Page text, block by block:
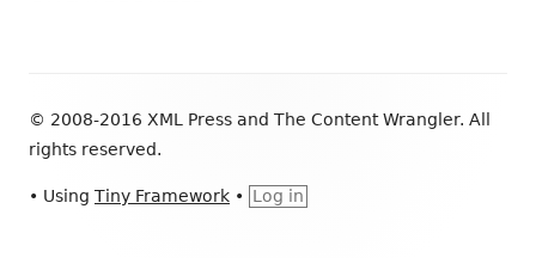
Content
© 2008-2016 XML Press and The Content Wrangler. All
rights reserved.
• Using Tiny Framework • Log in